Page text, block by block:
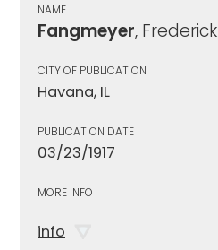
NAME
Fangmeyer,
CITY OF PUBLICATION
Havana, IL
PUBLICATION DATE
03/23/1917
MORE INFO
info